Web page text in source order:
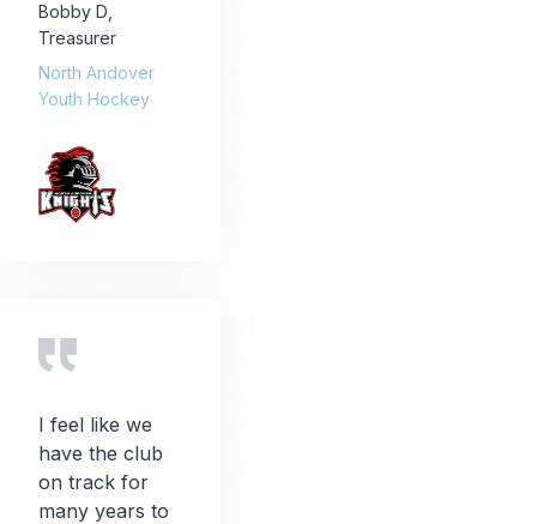
Bobby D
Treasurer
North Andover
Youth Hockey
I feel like we
have the club
on track for
many years to